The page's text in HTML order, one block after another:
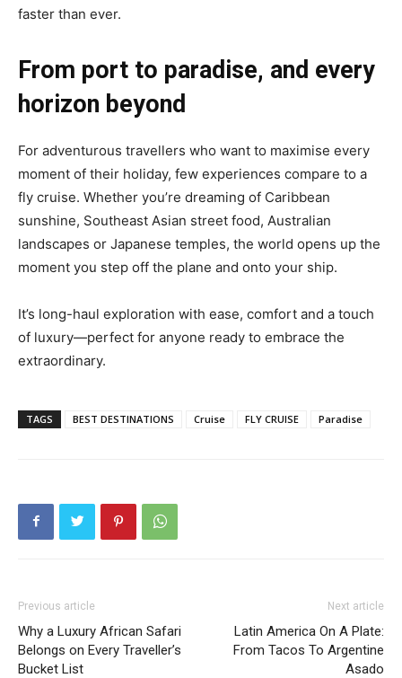
faster than ever.
From port to paradise, and every
horizon beyond
For adventurous travellers who want to maximise every
moment of their holiday, few experiences compare to a
fly cruise. Whether you’re dreaming of Caribbean
sunshine, Southeast Asian street food, Australian
landscapes or Japanese temples, the world opens up the
moment you step off the plane and onto your ship.
It’s long-haul exploration with ease, comfort and a touch
of luxury—perfect for anyone ready to embrace the
extraordinary.
TAGS BEST DESTINATIONS Cruise FLY CRUISE Paradise
Previous article
Why a Luxury African Safari
Belongs on Every Traveller’s
Bucket List
Next article
Latin America On A Plate:
From Tacos To Argentine
Asado